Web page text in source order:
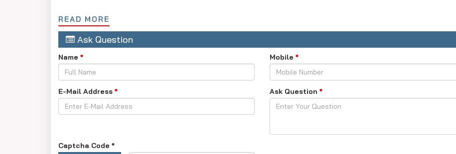
READ MORE
Ask Question
Name * Mobile *
E-Mail Address * Ask Question *
Captcha Code *